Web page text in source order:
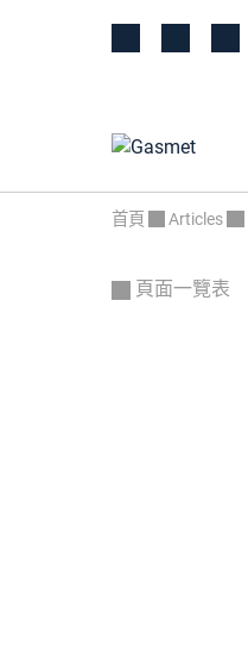
首頁 Articles
頁面一覽表